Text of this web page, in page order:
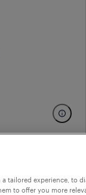
tailored experience, to
to offer you more